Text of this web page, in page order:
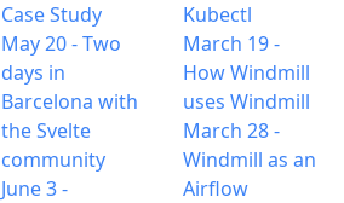
Case Study
May 20-Two
days in
Barcelona with
the Svelte
community
June 3-
Kubectl
March 19-
How Windmill
uses Windmill
March 28-
Windmill as an
Airflow